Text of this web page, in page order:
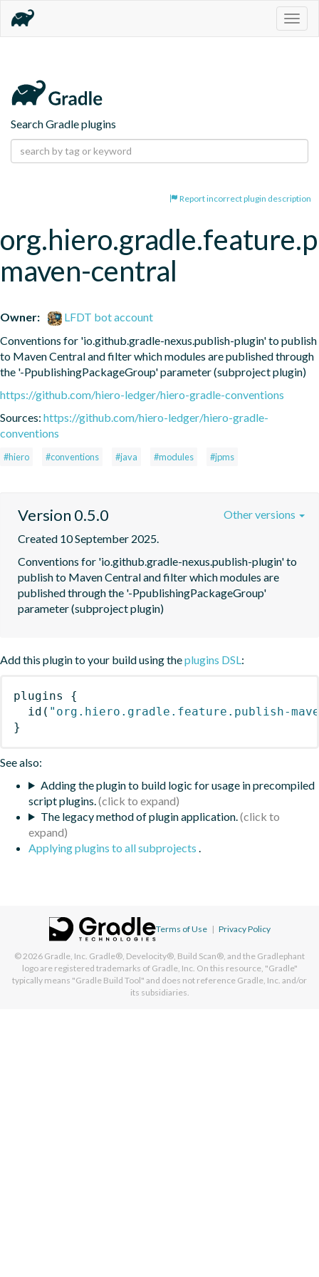
Search Gradle plugins
Report incorrect plugin description
maven-central
Owner:
LFDT bot account
Conventions for 'io.github.gradle-nexus.publish-plugin' to publish
to Maven Central and filter which modules are published through
the '-PpublishingPackageGroup' parameter (subproject plugin)
https://github.com/hiero-ledger/hiero-gradle-conventions
Sources: https://github.com/hiero-ledger/hiero-gradle-
conventions
#hiero #conventions #java #modules #jpms
Version 0.5.0
Created 10 September 2025.
Conventions for 'io.github.gradle-nexus.publish-plugin' to
publish to Maven Central and filter which modules are
published through the '-PpublishingPackageGroup'
parameter (subproject plugin)
Other versions
Add this plugin to your build using theplugins DSL:
plugins
{
id ( "org.hiero.gradle.feature.publish-
}
See also:
Adding the plugin to build logic for usage in precompiled
script plugins.
The legacy method of plugin application.
Applying plugins to all subprojects .
Terms of Use | Privacy Policy
© 2026 Gradle, Inc. Gradle®, Develocity®, Build Scan®, and the Gradlephant
logo are registered trademarks of Gradle, Inc. On this resource, "Gradle"
typically means "Gradle Build Tool" and does not reference Gradle, Inc. and/or
its subsidiaries.